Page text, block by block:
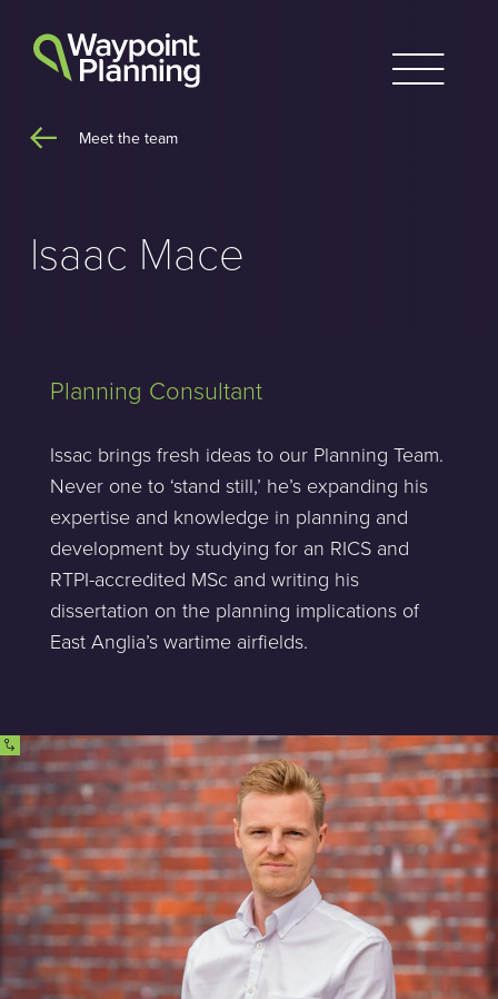
content
Meet the team
Isaac Mace
Planning Consultant
Issac brings fresh ideas to our Planning Team.
Never one to ‘stand still,’ he’s expanding his
expertise and knowledge in planning and
development by studying for an RICS and
RTPI-accredited MSc and writing his
dissertation on the planning implications of
East Anglia’s wartime airfields.